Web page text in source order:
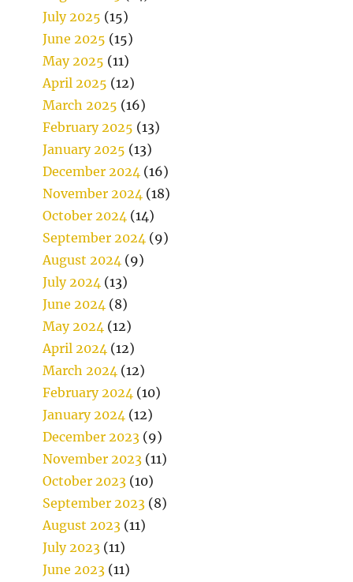
July 2025 (15)
June 2025 (15)
May 2025 (11)
April 2025 (12)
March 2025 (16)
February 2025 (13)
January 2025 (13)
December 2024 (16)
November 2024 (18)
October 2024 (14)
September 2024 (9)
August 2024 (9)
July 2024 (13)
June 2024 (8)
May 2024 (12)
April 2024 (12)
March 2024 (12)
February 2024 (10)
January 2024 (12)
December 2023 (9)
November 2023 (11)
October 2023 (10)
September 2023 (8)
August 2023 (11)
July 2023 (11)
June 2023 (11)